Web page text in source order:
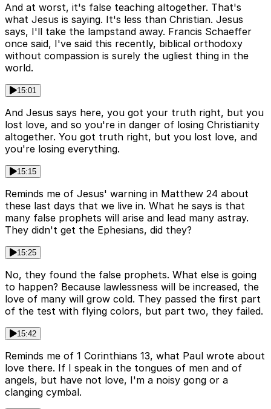
And at worst, it's false teaching altogether. That's
what Jesus is saying. It's less than Christian. Jesus
says, I'll take the lampstand away. Francis Schaeffer
once said, I've said this recently, biblical orthodoxy
without compassion is surely the ugliest thing in the
world.
15:01
And Jesus says here, you got your truth right, but you
lost love, and so you're in danger of losing Christianity
altogether. You got truth right, but you lost love, and
you're losing everything.
15:15
Reminds me of Jesus' warning in Matthew 24 about
these last days that we live in. What he says is that
many false prophets will arise and lead many astray.
They didn't get the Ephesians, did they?
15:25
No, they found the false prophets. What else is going
to happen? Because lawlessness will be increased, the
love of many will grow cold. They passed the first part
of the test with flying colors, but part two, they failed.
15:42
Reminds me of 1 Corinthians 13, what Paul wrote about
love there. If I speak in the tongues of men and of
angels, but have not love, I'm a noisy gong or a
clanging cymbal.